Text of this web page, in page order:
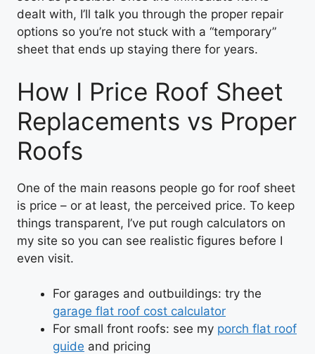
dealt with, I’ll talk you through the proper repair
options so you’re not stuck with a “temporary”
sheet that ends up staying there for years.
How I Price Roof Sheet
Replacements vs Proper
Roofs
One of the main reasons people go for roof sheet
is price – or at least, the perceived price. To keep
things transparent, I’ve put rough calculators on
my site so you can see realistic figures before I
even visit.
For garages and outbuildings: try the
garage flat roof cost calculator
For small front roofs: see my porch flat roof
guide and pricing